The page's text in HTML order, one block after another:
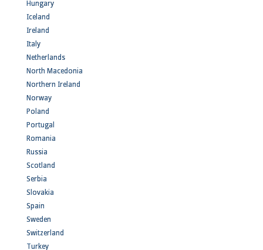
Hungary
Iceland
Ireland
Italy
Netherlands
North Macedonia
Northern Ireland
Norway
Poland
Portugal
Romania
Russia
Scotland
Serbia
Slovakia
Spain
Sweden
Switzerland
Turkey